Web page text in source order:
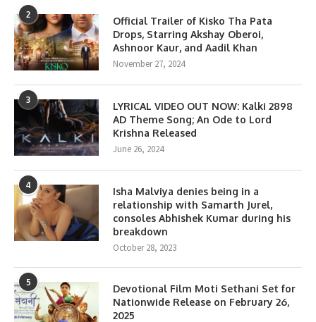
2
Official Trailer of Kisko Tha Pata
Drops, Starring Akshay Oberoi,
Ashnoor Kaur, and Aadil Khan
November 27, 2024
3
LYRICAL VIDEO OUT NOW: Kalki 2898
AD Theme Song; An Ode to Lord
Krishna Released
June 26, 2024
4
Isha Malviya denies being in a
relationship with Samarth Jurel,
consoles Abhishek Kumar during his
breakdown
October 28, 2023
5
Devotional Film Moti Sethani Set for
Nationwide Release on February 26,
2025